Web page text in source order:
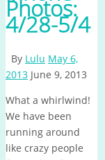
Photos:
4/28-5/4
By Lulu May 6,
2013 June 9, 2013
What a whirlwind!
We have been
running around
like crazy people